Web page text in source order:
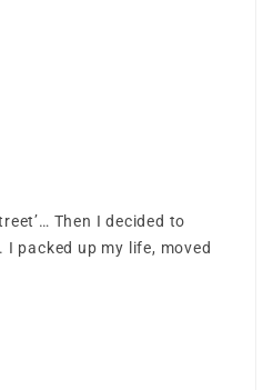
Then I decided to
packed up my life, moved